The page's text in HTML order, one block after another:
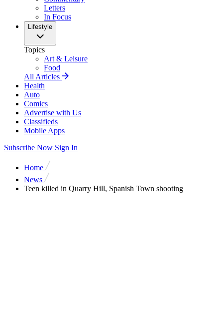
Letters
In Focus
Lifestyle
Topics
Art & Leisure
Food
All Articles
Health
Auto
Comics
Advertise with Us
Classifieds
Mobile Apps
Subscribe Now Sign In
Home
News
Teen killed in Quarry Hill, Spanish Town shooting